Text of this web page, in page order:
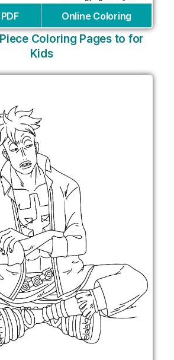
Online Coloring
Coloring Pages to for
Kids